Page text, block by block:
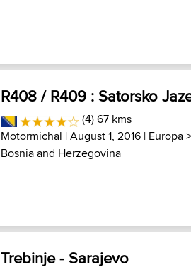
R408 / R409 : Satorsko
(4) 67 kms
Motormichal | August 1, 2016 | Europa>
Bosnia and Herzegovina
Trebinje - Sarajevo